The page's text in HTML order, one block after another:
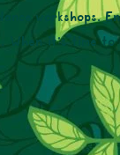
workshops.
it’s time to